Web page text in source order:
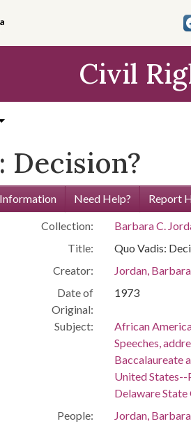
Civil
Decision?
Information Need Help? Report
Collection:
Barbara C.
Title:
Quo Vadis:
Creator:
Jordan,
Date of
Original:
1973
Subject:
African
Speeches,
Baccalaureate
United
Delaware State
People:
Jordan,